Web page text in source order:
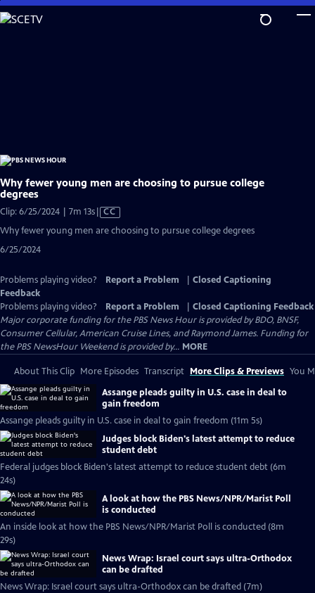
Skip
to
Why fewer young men are choosing to pursue college
degrees
Clip: 6/25/2024 | 7m 13sVideo
CC
Why fewer young men are choosing to pursue college degrees
6/25/2024
Problems playing video? Report a Problem
Closed Captioning
Feedback
Problems playing video?
Report a Problem
Closed Captioning Feedback
Major corporate funding for the PBS News Hour is provided by BDO, BNSF,
Consumer Cellular, American Cruise Lines, and Raymond James. Funding for
the PBS NewsHour Weekend is provided by... MORE
About This Clip More Episodes Transcript More Clips & Previews You
Assange pleads guilty in U.S. case in deal to
gain freedom
Assange pleads guilty in U.S. case in deal to gain freedom (11m 5s)
Judges block Biden's latest attempt to reduce
student debt
Federal judges block Biden's latest attempt to reduce student debt (6m
24s)
A look at how the PBS News/NPR/Marist Poll
is conducted
An inside look at how the PBS News/NPR/Marist Poll is conducted (8m
29s)
News Wrap: Israel court says ultra-Orthodox
can be drafted
News Wrap: Israel court says ultra-Orthodox can be drafted (7m)